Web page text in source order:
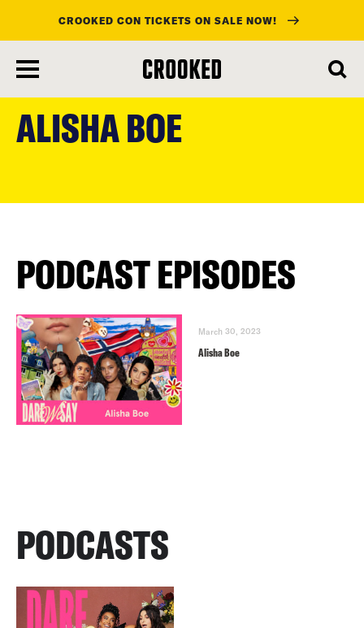
main
content
CROOKED CON TICKETS ON SALE NOW!
ALISHA BOE
PODCAST EPISODES
March 30, 2023
Alisha Boe
PODCASTS